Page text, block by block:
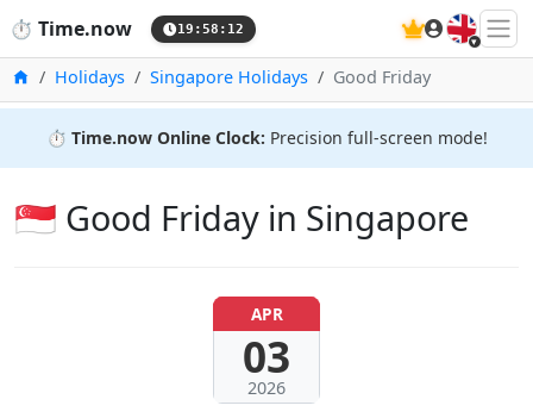
⏱️ Time.now 19:58:13 🇬🇧
HomeHolidays Singapore Holidays Good Friday
⏱️ Time.now Online Clock: Precision full-screen mode!
🇸🇬 Good Friday in Singapore
APR
03
2026